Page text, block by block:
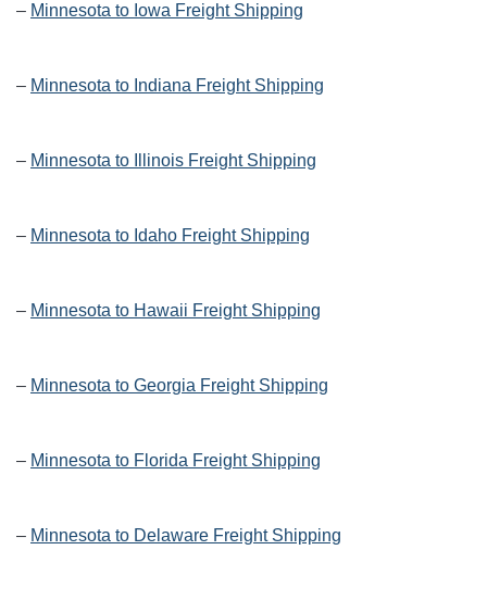
– Minnesota to Iowa Freight Shipping
– Minnesota to Indiana Freight Shipping
– Minnesota to Illinois Freight Shipping
– Minnesota to Idaho Freight Shipping
– Minnesota to Hawaii Freight Shipping
– Minnesota to Georgia Freight Shipping
– Minnesota to Florida Freight Shipping
– Minnesota to Delaware Freight Shipping